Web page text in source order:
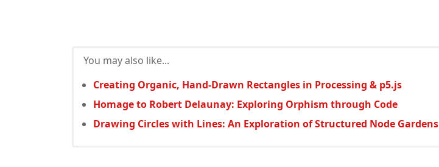
You may also like...
Creating Organic, Hand-Drawn Rectangles in Processing & p5.js
Homage to Robert Delaunay: Exploring Orphism through Code
Drawing Circles with Lines: An Exploration of Structured Node Gardens